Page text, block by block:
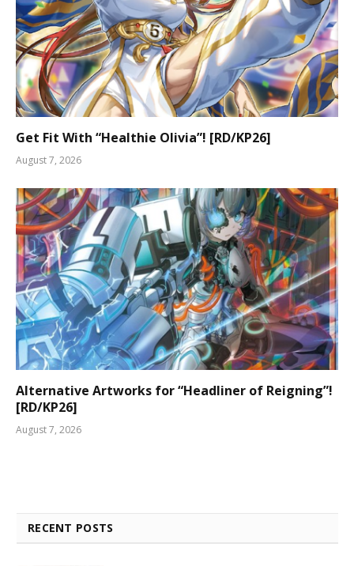
Get Fit With “Healthie Olivia”! [RD/KP26]
August 7, 2026
Alternative Artworks for “Headliner of Reigning”!
[RD/KP26]
August 7, 2026
RECENT POSTS